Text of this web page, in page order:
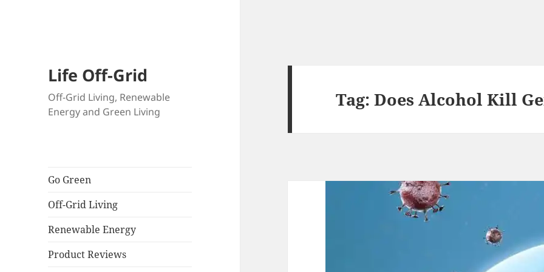
Life Off-Grid
Off-Grid Living, Renewable
Energy and Green Living
Go Green
Off-Grid Living
Renewable Energy
Product Reviews
Tag:Does Alcohol Kill